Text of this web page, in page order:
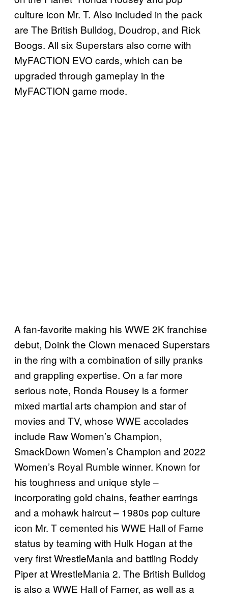
culture icon Mr. T. Also included in the pack
are The British Bulldog, Doudrop, and Rick
Boogs. All six Superstars also come with
MyFACTION EVO cards, which can be
upgraded through gameplay in the
MyFACTION game mode.
A fan-favorite making his WWE 2K franchise
debut, Doink the Clown menaced Superstars
in the ring with a combination of silly pranks
and grappling expertise. On a far more
serious note, Ronda Rousey is a former
mixed martial arts champion and star of
movies and TV, whose WWE accolades
include Raw Women’s Champion,
SmackDown Women’s Champion and 2022
Women’s Royal Rumble winner. Known for
his toughness and unique style –
incorporating gold chains, feather earrings
and a mohawk haircut – 1980s pop culture
icon Mr. T cemented his WWE Hall of Fame
status by teaming with Hulk Hogan at the
very first WrestleMania and battling Roddy
Piper at WrestleMania 2. The British Bulldog
is also a WWE Hall of Famer, as well as a